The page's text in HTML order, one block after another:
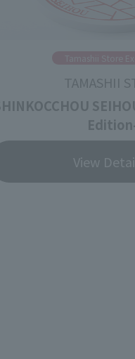
TAMASHII
View